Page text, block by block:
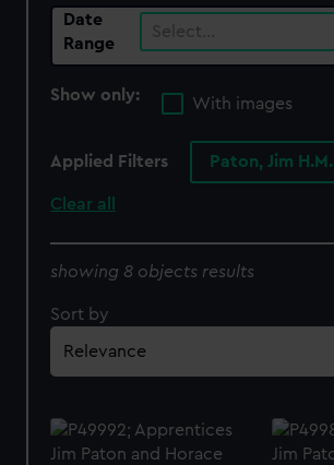
Date
Range
Select…
Show only:
With images
Applied Filters Paton, Jim H.M.
Clear all
showing 8 objects results
Sort by